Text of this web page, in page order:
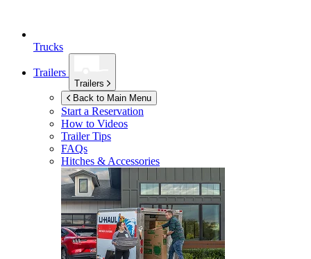
Trucks
Trailers
Trailers
Back to Main Menu
Start a Reservation
How to Videos
Trailer Tips
FAQs
Hitches & Accessories